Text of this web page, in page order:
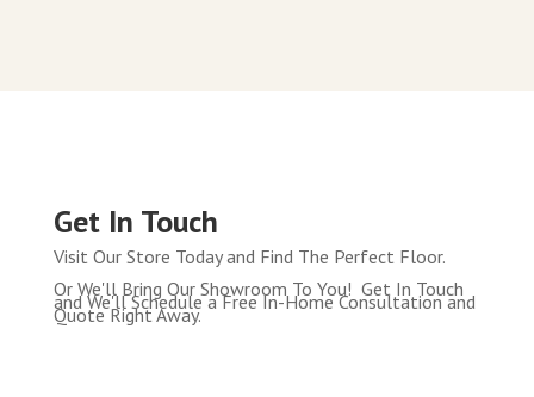
Get In Touch
Visit Our Store Today and Find The Perfect Floor.
Or We'll Bring Our Showroom To You! Get In Touch
and We'll Schedule a Free In-Home Consultation and
Quote Right Away.